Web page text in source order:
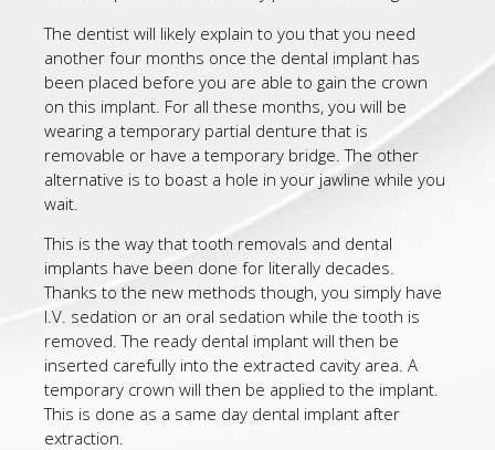
The dentist will likely explain to you that you need
another four months once the dental implant has
been placed before you are able to gain the crown
on this implant. For all these months, you will be
wearing a temporary partial denture that is
removable or have a temporary bridge. The other
alternative is to boast a hole in your jawline while you
wait.
This is the way that tooth removals and dental
implants have been done for literally decades.
Thanks to the new methods though, you simply have
I.V. sedation or an oral sedation while the tooth is
removed. The ready dental implant will then be
inserted carefully into the extracted cavity area. A
temporary crown will then be applied to the implant.
This is done as a same day dental implant after
extraction.